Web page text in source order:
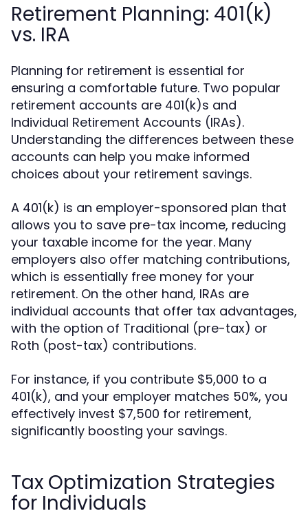
Retirement Planning: 401(k)
vs. IRA
Planning for retirement is essential for
ensuring a comfortable future. Two popular
retirement accounts are 401(k)s and
Individual Retirement Accounts (IRAs).
Understanding the differences between these
accounts can help you make informed
choices about your retirement savings.
A 401(k) is an employer-sponsored plan that
allows you to save pre-tax income, reducing
your taxable income for the year. Many
employers also offer matching contributions,
which is essentially free money for your
retirement. On the other hand, IRAs are
individual accounts that offer tax advantages,
with the option of Traditional (pre-tax) or
Roth (post-tax) contributions.
For instance, if you contribute $5,000 to a
401(k), and your employer matches 50%, you
effectively invest $7,500 for retirement,
significantly boosting your savings.
Tax Optimization Strategies
for Individuals